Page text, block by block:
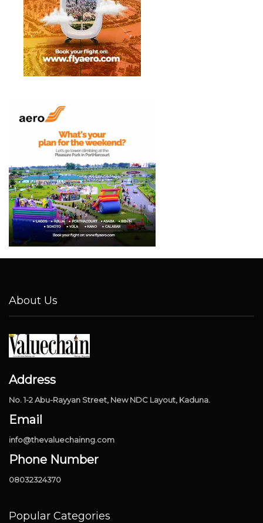
About Us
Address
No. 1-2 Abu-Rayyan Street, New NDC Layout, Kaduna.
Email
info@thevaluechainng.com
Phone Number
08032324370
Popular Categories